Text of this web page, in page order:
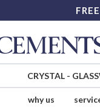
CRYSTAL-
why us